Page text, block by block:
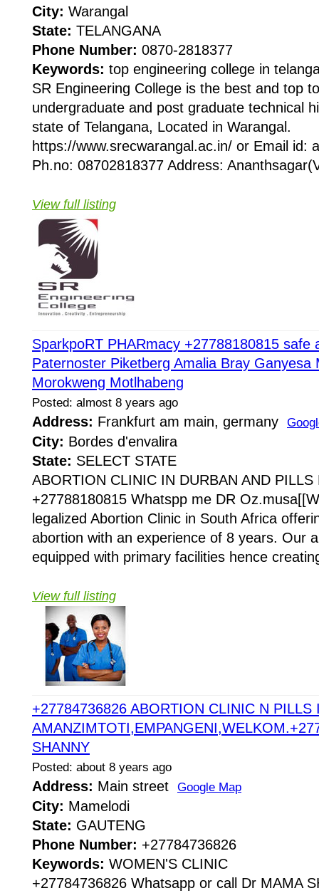
City: Warangal
State: TELANGANA
Phone Number: 0870-2818377
Keywords: top engineering college in
SR Engineering College is the best and top
undergraduate and post graduate technical
state of Telangana, Located in Warangal.
https://www.srecwarangal.ac.in/ or Email id:
Ph.no: 08702818377 Address:
View full listing
SparkpoRT PHARmacy +27788180815 safe
Paternoster Piketberg Amalia Bray Ganyesa
Morokweng Motlhabeng
Posted: almost 8 years ago
Address: Frankfurt am main, germany
City: Bordes d'envalira
State: SELECT STATE
ABORTION CLINIC IN DURBAN AND PILLS
+27788180815 Whatspp me DR
legalized Abortion Clinic in South Africa
abortion with an experience of 8 years. Our
equipped with primary facilities hence
View full listing
+27784736826 ABORTION CLINIC N PILLS
SHANNY
Posted: about 8 years ago
Address: Main street Google Map
City: Mamelodi
State: GAUTENG
Phone Number: +27784736826
Keywords: WOMEN'S CLINIC
+27784736826 Whatsapp or call Dr MAMA